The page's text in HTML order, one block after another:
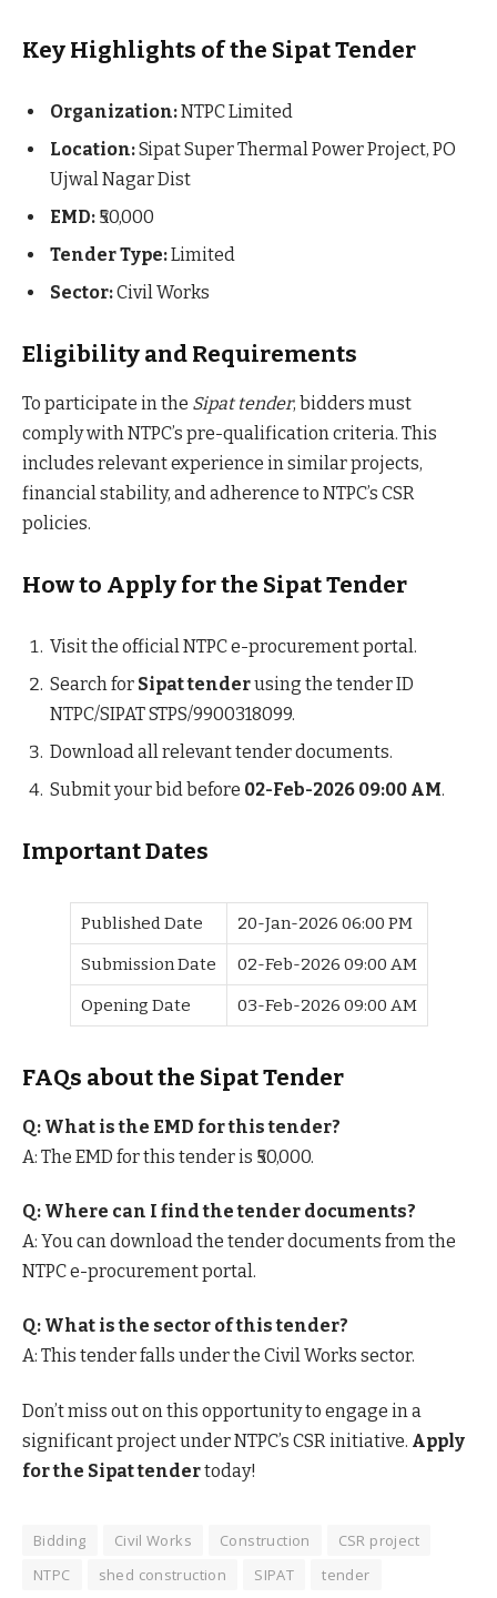
Key Highlights of the Sipat Tender
Organization:NTPC Limited
Location:Sipat Super Thermal Power Project, PO
Ujwal Nagar Dist
EMD: ₹50,000
Tender Type:Limited
Sector:Civil Works
Eligibility and Requirements
To participate in the Sipat tender, bidders must
comply with NTPC’s pre-qualification criteria. This
includes relevant experience in similar projects,
financial stability, and adherence to NTPC’s CSR
policies.
How to Apply for the Sipat Tender
Visit the official NTPC e-procurement portal.
Search for Sipat tenderusing the tender ID
NTPC/SIPAT STPS/9900318099.
Download all relevant tender documents.
Submit your bid before 02-Feb-2026 09:00 AM.
Important Dates
Published Date 20-Jan-2026 06:00 PM
Submission Date 02-Feb-2026 09:00 AM
Opening Date 03-Feb-2026 09:00 AM
FAQs about the Sipat Tender
Q: What is the EMD for this tender?
A: The EMD for this tender is ₹50,000.
Q: Where can I find the tender documents?
A: You can download the tender documents from the
NTPC e-procurement portal.
Q: What is the sector of this tender?
A: This tender falls under the Civil Works sector.
Don’t miss out on this opportunity to engage in a
significant project under NTPC’s CSR initiative. Apply
for the Sipat tendertoday!
Bidding Civil Works Construction
CSR project
NTPC
shed construction SIPAT tender